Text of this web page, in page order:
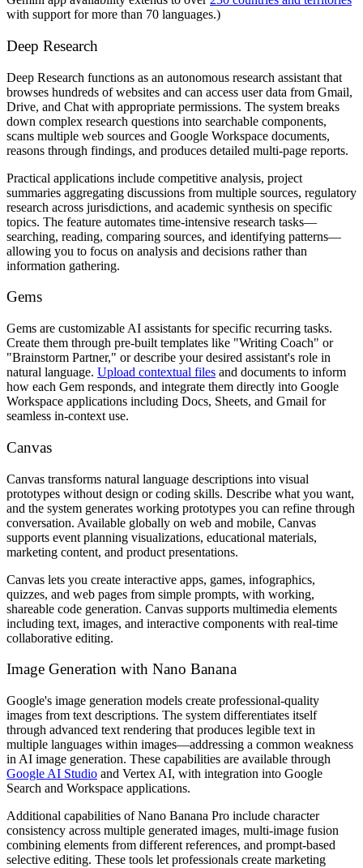
with support for more than 70 languages.)
Deep Research
Deep Research functions as an autonomous research assistant that
browses hundreds of websites and can access user data from Gmail,
Drive, and Chat with appropriate permissions. The system breaks
down complex research questions into searchable components,
scans multiple web sources and Google Workspace documents,
reasons through findings, and produces detailed multi-page reports.
Practical applications include competitive analysis, project
summaries aggregating discussions from multiple sources, regulatory
research across jurisdictions, and academic synthesis on specific
topics. The feature automates time-intensive research tasks—
searching, reading, comparing sources, and identifying patterns—
allowing you to focus on analysis and decisions rather than
information gathering.
Gems
Gems are customizable AI assistants for specific recurring tasks.
Create them through pre-built templates like "Writing Coach" or
"Brainstorm Partner," or describe your desired assistant's role in
natural language. Upload contextual files and documents to inform
how each Gem responds, and integrate them directly into Google
Workspace applications including Docs, Sheets, and Gmail for
seamless in-context use.
Canvas
Canvas transforms natural language descriptions into visual
prototypes without design or coding skills. Describe what you want,
and the system generates working prototypes you can refine through
conversation. Available globally on web and mobile, Canvas
supports event planning visualizations, educational materials,
marketing content, and product presentations.
Canvas lets you create interactive apps, games, infographics,
quizzes, and web pages from simple prompts, with working,
shareable code generation. Canvas supports multimedia elements
including text, images, and interactive components with real-time
collaborative editing.
Image Generation with Nano Banana
Google's image generation models create professional-quality
images from text descriptions. The system differentiates itself
through advanced text rendering that produces legible text in
multiple languages within images—addressing a common weakness
in AI image generation. These capabilities are available through
Google AI Studio and Vertex AI, with integration into Google
Search and Workspace applications.
Additional capabilities of Nano Banana Pro include character
consistency across multiple generated images, multi-image fusion
combining elements from different references, and prompt-based
selective editing. These tools let professionals create marketing